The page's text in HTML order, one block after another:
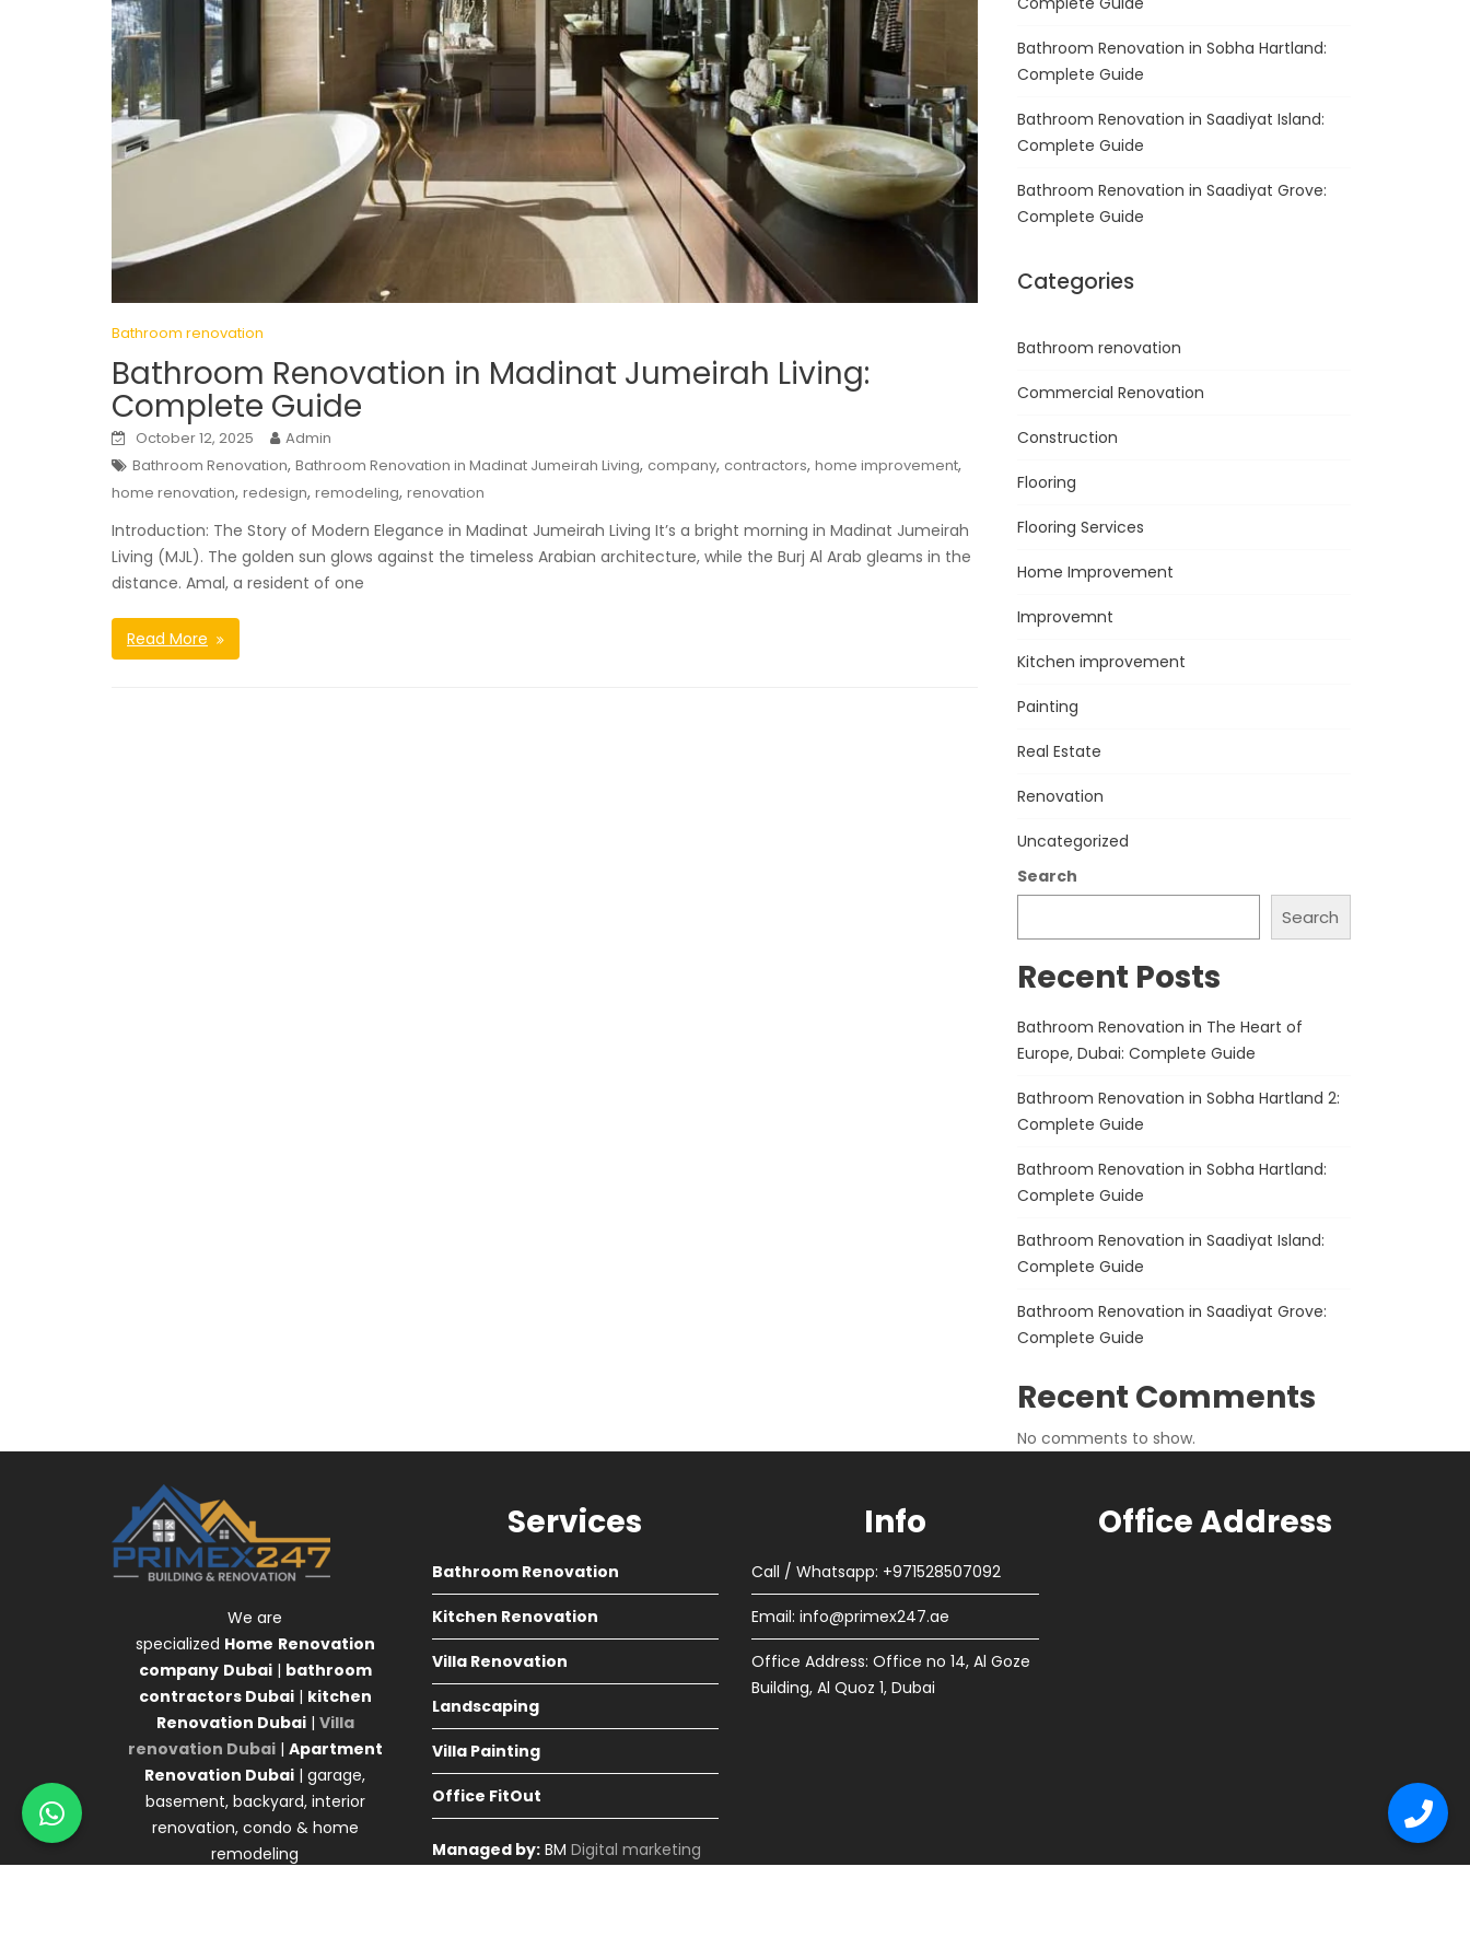
Bathroom renovation
Bathroom Renovation in Madinat Jumeirah Living:
Complete Guide
October 12, 2025
Admin
Bathroom Renovation, Bathroom Renovation in Madinat Jumeirah Living, company, contractors, home improvement,
home renovation, redesign, remodeling, renovation
Introduction: The Story of Modern Elegance in Madinat Jumeirah Living It’s a bright morning in Madinat Jumeirah
Living (MJL). The golden sun glows against the timeless Arabian architecture, while the Burj Al Arab gleams in the
distance. Amal, a resident of one
Read More
Bathroom Renovation in Sobha Hartland:
Complete Guide
Bathroom Renovation in Saadiyat Island:
Complete Guide
Bathroom Renovation in Saadiyat Grove:
Complete Guide
Categories
Bathroom renovation
Commercial Renovation
Construction
Flooring
Flooring Services
Home Improvement
Improvemnt
Kitchen improvement
Painting
Real Estate
Renovation
Uncategorized
Search
Search
Recent Posts
Bathroom Renovation in The Heart of
Europe, Dubai: Complete Guide
Bathroom Renovation in Sobha Hartland 2:
Complete Guide
Bathroom Renovation in Sobha Hartland:
Complete Guide
Bathroom Renovation in Saadiyat Island:
Complete Guide
Bathroom Renovation in Saadiyat Grove:
Complete Guide
Recent Comments
No comments to show.
We are
specialized Home Renovation
company Dubai| bathroom
contractors Dubai| kitchen
Renovation Dubai| Villa
renovation Dubai| Apartment
Renovation Dubai | garage,
basement, backyard, interior
renovation, condo & home
remodeling
Services
Bathroom Renovation
Kitchen Renovation
Villa Renovation
Landscaping
Villa Painting
Office FitOut
Managed by:BM Digital marketing
Info
Call / Whatsapp: +971528507092
Email: info@primex247.ae
Office Address: Office no 14, Al Goze
Building, Al Quoz 1, Dubai
Office Address